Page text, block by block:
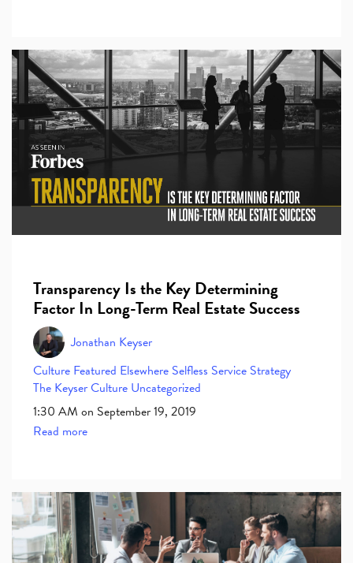
Transparency Is the Key Determining
Factor In Long-Term Real Estate Success
Jonathan Keyser
Culture Featured Elsewhere Selfless Service Strategy
The Keyser Culture Uncategorized
1:30 AM on September 19, 2019
Read more